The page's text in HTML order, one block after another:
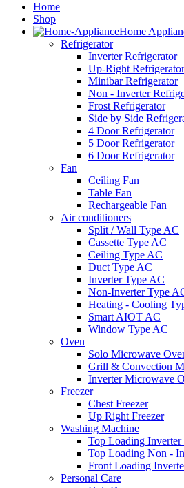
Home
Shop
Home
Refrigerator
Inverter Refrigerator
Up-Right Refrigerator
Minibar Refrigerator
Non - Inverter
Frost Refrigerator
Side by Side
4 Door Refrigerator
5 Door Refrigerator
6 Door Refrigerator
Fan
Ceiling Fan
Table Fan
Rechargeable Fan
Air conditioners
Split / Wall Type AC
Cassette Type AC
Ceiling Type AC
Duct Type AC
Inverter Type AC
Non-Inverter Type
Heating - Cooling
Smart AIOT AC
Window Type AC
Oven
Solo Microwave
Grill & Convection
Inverter Microwave
Freezer
Chest Freezer
Up Right Freezer
Washing Machine
Top Loading
Top Loading Non -
Front Loading
Personal Care